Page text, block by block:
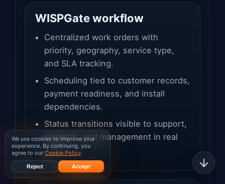
WISPGate workflow
Centralized work orders with
priority, geography, service type,
and SLA tracking.
Scheduling tied to customer records,
payment readiness, and install
dependencies.
Status transitions visible to support,
dispatch, and management in real
time.
We use cookies to improve your
experience. By continuing, you
agree to our Cookie Policy.
Reject Accept